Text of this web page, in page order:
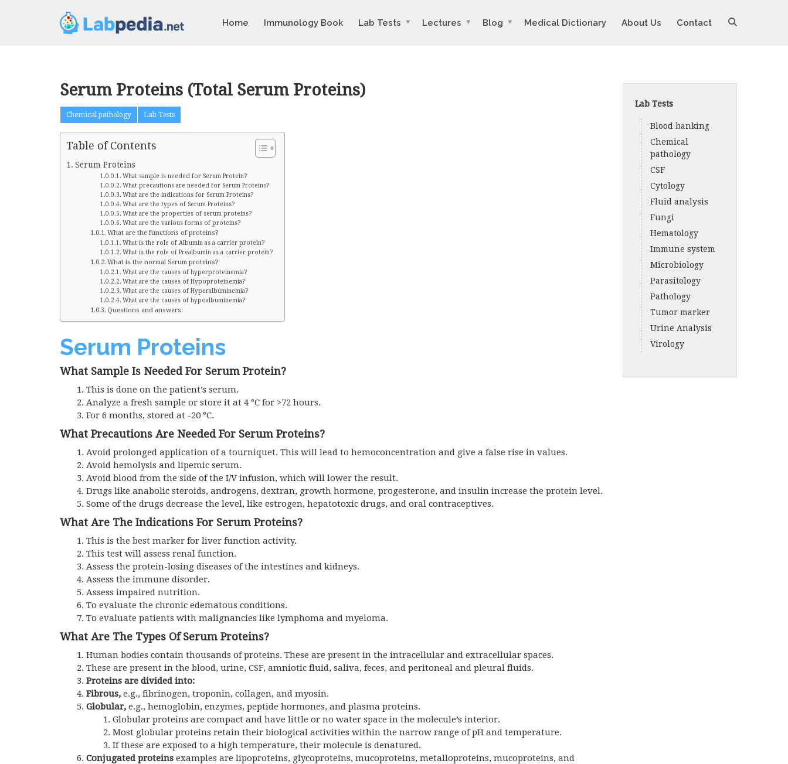
Home Immunology Book Lab Tests Lectures Blog Medical Dictionary About Us Contact
Serum Proteins (Total Serum Proteins)
Chemical pathology Lab Tests
Table of Contents
Serum Proteins
What sample is needed for Serum Protein?
What precautions are needed for Serum Proteins?
What are the indications for Serum Proteins?
What are the types of Serum Proteins?
What are the properties of serum proteins?
What are the various forms of proteins?
What are the functions of proteins?
What is the role of Albumin as a carrier protein?
What is the role of Prealbumin as a carrier protein?
What is the normal Serum proteins?
What are the causes of hyperproteinemia?
What are the causes of Hypoproteinemia?
What are the causes of Hyperalbuminemia?
What are the causes of hypoalbuminemia?
Questions and answers:
Serum Proteins
What Sample Is Needed For Serum Protein?
This is done on the patient’s serum.
Analyze a fresh sample or store it at 4 °C for >72 hours.
For 6 months, stored at -20 °C.
What Precautions Are Needed For Serum Proteins?
Avoid prolonged application of a tourniquet. This will lead to hemoconcentration and give a false rise in values.
Avoid hemolysis and lipemic serum.
Avoid blood from the side of the I/V infusion, which will lower the result.
Drugs like anabolic steroids, androgens, dextran, growth hormone, progesterone, and insulin increase the protein level.
Some of the drugs decrease the level, like estrogen, hepatotoxic drugs, and oral contraceptives.
What Are The Indications For Serum Proteins?
This is the best marker for liver function activity.
This test will assess renal function.
Assess the protein-losing diseases of the intestines and kidneys.
Assess the immune disorder.
Assess impaired nutrition.
To evaluate the chronic edematous conditions.
To evaluate patients with malignancies like lymphoma and myeloma.
What Are The Types Of Serum Proteins?
Human bodies contain thousands of proteins. These are present in the intracellular and extracellular spaces.
These are present in the blood, urine, CSF, amniotic fluid, saliva, feces, and peritoneal and pleural fluids.
Proteins are divided into:
Fibrous, e.g., fibrinogen, troponin, collagen, and myosin.
Globular, e.g., hemoglobin, enzymes, peptide hormones, and plasma proteins.
Globular proteins are compact and have little or no water space in the molecule’s interior.
Most globular proteins retain their biological activities within the narrow range of pH and temperature.
If these are exposed to a high temperature, their molecule is denatured.
Conjugated proteins examples are lipoproteins, glycoproteins, mucoproteins, metalloproteins, mucoproteins, and
Lab Tests
Blood banking
Chemical
pathology
CSF
Cytology
Fluid analysis
Fungi
Hematology
Immune system
Microbiology
Parasitology
Pathology
Tumor marker
Urine Analysis
Virology